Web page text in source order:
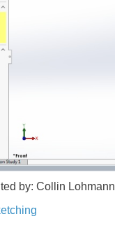
by: Collin Lohmann